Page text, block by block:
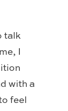
talk
I
with a
feel